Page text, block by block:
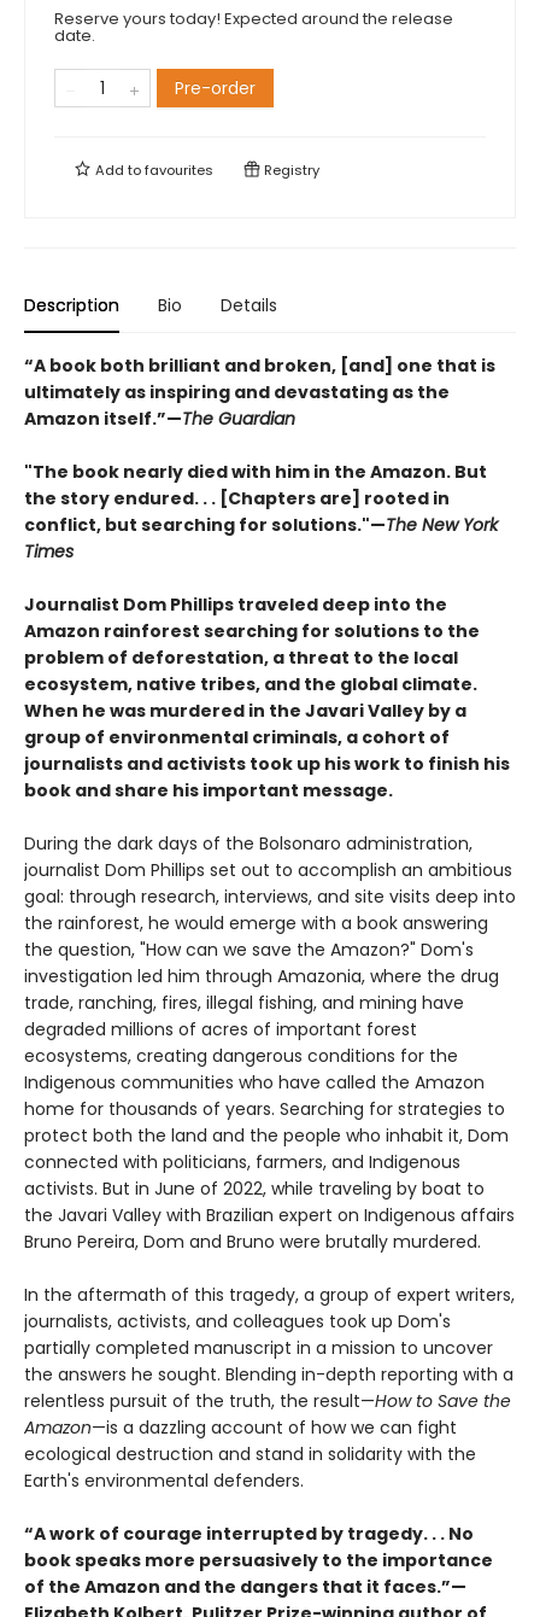
Reserve yours today! Expected around the release
date.
Pre-order
Add tofavourites Registry
Description Bio Details
“A book both brilliant and broken, [and] one that is
ultimately as inspiring and devastating as the
Amazon itself.”—The Guardian
"The book nearly died with him in the Amazon. But
the story endured. . . [Chapters are] rooted in
conflict, but searching for solutions."—The New York
Times
Journalist Dom Phillips traveled deep into the
Amazon rainforest searching for solutions to the
problem of deforestation, a threat to the local
ecosystem, native tribes, and the global climate.
When he was murdered in the Javari Valley by a
group of environmental criminals, a cohort of
journalists and activists took up his work to finish his
book and share his important message.
During the dark days of the Bolsonaro administration,
journalist Dom Phillips set out to accomplish an ambitious
goal: through research, interviews, and site visits deep into
the rainforest, he would emerge with a book answering
the question, "How can we save the Amazon?" Dom's
investigation led him through Amazonia, where the drug
trade, ranching, fires, illegal fishing, and mining have
degraded millions of acres of important forest
ecosystems, creating dangerous conditions for the
Indigenous communities who have called the Amazon
home for thousands of years. Searching for strategies to
protect both the land and the people who inhabit it, Dom
connected with politicians, farmers, and Indigenous
activists. But in June of 2022, while traveling by boat to
the Javari Valley with Brazilian expert on Indigenous affairs
Bruno Pereira, Dom and Bruno were brutally murdered.
In the aftermath of this tragedy, a group of expert writers,
journalists, activists, and colleagues took up Dom's
partially completed manuscript in a mission to uncover
the answers he sought. Blending in-depth reporting with a
relentless pursuit of the truth, the result—How to Save the
Amazon—is a dazzling account of how we can fight
ecological destruction and stand in solidarity with the
Earth's environmental defenders.
“A work of courage interrupted by tragedy. . . No
book speaks more persuasively to the importance
of the Amazon and the dangers that it faces.”—